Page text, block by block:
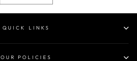
QUICK LINKS
OUR POLICIES